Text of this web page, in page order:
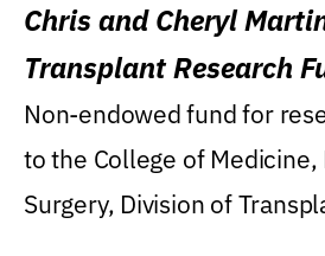
Chris and Cheryl
Transplant Research
Non-endowed fund for
to the College of
Surgery, Division of